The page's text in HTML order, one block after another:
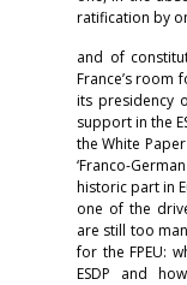
ratification by
and of
France’s room
its presidency
support in the
the White
‘Franco-
historic part in
one of the
are still too
for the FPEU:
ESDP and